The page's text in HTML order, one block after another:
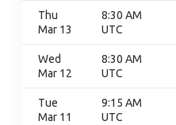
Thu
Mar 13
8:30 AM
UTC
Wed
Mar 12
8:30 AM
UTC
Tue
Mar 11
9:15 AM
UTC